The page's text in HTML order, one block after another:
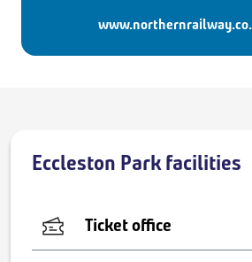
Eccleston Park facilities
Ticket office